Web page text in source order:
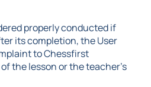
properly conducted if
its completion, the User
to Chessfirst
the lesson or the teacher's